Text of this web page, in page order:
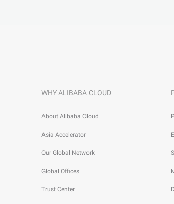
WHY ALIBABA CLOUD
About Alibaba Cloud
Asia Accelerator
Our Global Network
Global Offices
Trust Center